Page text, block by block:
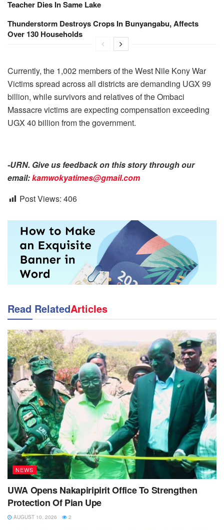
Teacher Dies In Same Lake
Thunderstorm Destroys Crops In Bunyangabu, Affects
Over 130 Households
Currently, the 1,002 members of the West Nile Kony War
Victims spread across all districts are demanding UGX 99
billion, while survivors and relatives of the Ombaci
Massacre victims are expecting compensation exceeding
UGX 40 billion from the government.
-URN. Give us feedback on this story through our
email:kamwokyatimes@gmail.com
Post Views: 406
Read RelatedArticles
NEWS
UWA Opens Nakapiripirit Office To Strengthen
Protection Of Pian Upe
AUGUST 10, 2026 2